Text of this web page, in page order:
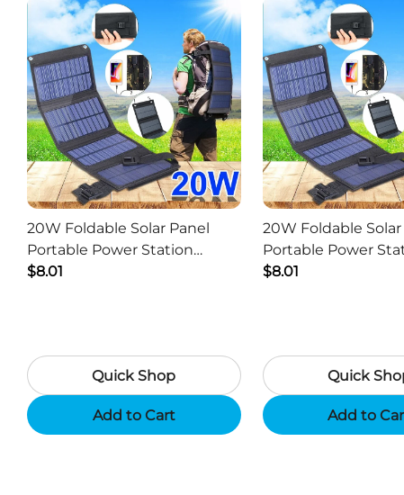
20W Foldable Solar Panel
Portable Power Station
Generator USB Charger -
$8.01
Quick Shop
Add to Cart
20W Foldable Solar
Portable Power
Generator USB
$8.01
Quick
Add to